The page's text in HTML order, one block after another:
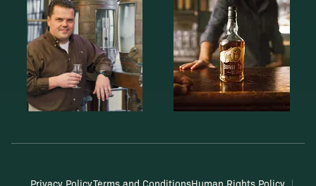
Privacy PolicyTerms and ConditionsHuman Rights Policy